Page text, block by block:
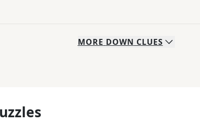
MORE DOWN CLUES